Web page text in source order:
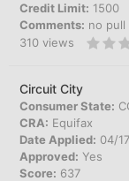
Credit Limit: 1500
Comments: no pull
310 views
Circuit City
Consumer State:
CRA: Equifax
Date Applied: 04/
Approved: Yes
Score: 637